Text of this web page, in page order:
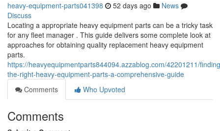
heavy-equipment-parts041398 52 days ago
News
Discuss
Locating a appropriate heavy equipment parts can be a tricky task
for any fleet manager . This guide delivers some complete look at
approaches for obtaining quality replacement heavy equipment
parts.
https://heavyequipmentparts844094.azzablog.com/42201211/
the-right-heavy-equipment-parts-a-comprehensive-guide
Comments
Who Upvoted
Comments